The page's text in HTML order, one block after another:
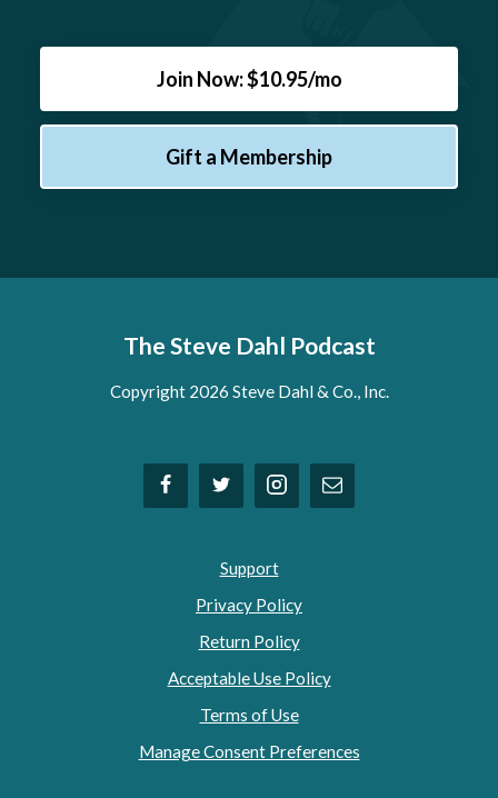
Join Now: $10.95/mo
Gift a Membership
The Steve Dahl Podcast
Copyright 2026 Steve Dahl & Co., Inc.
Support
Privacy Policy
Return Policy
Acceptable Use Policy
Terms of Use
Manage Consent Preferences